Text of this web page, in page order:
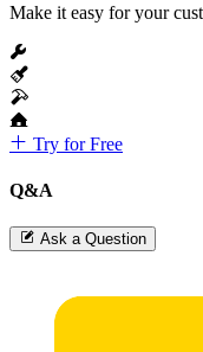
Make it easy for your
Try for Free
Q&A
Ask a Question